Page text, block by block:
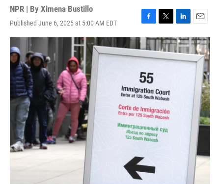
NPR | By Ximena Bustillo
Published June 6, 2025 at 5:00 AM EDT
F
a
c
e
b
o
o
k
T
w
i
t
t
L
i
n
k
e
E
m
a
i
l